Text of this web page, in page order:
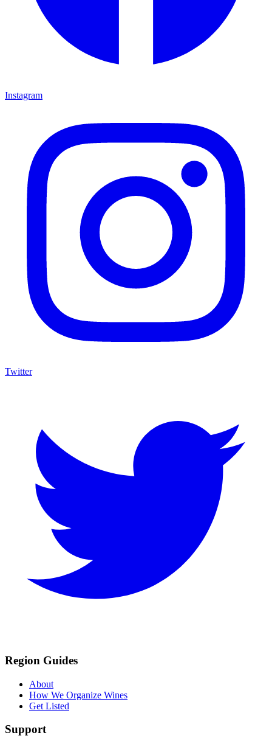
Instagram
Twitter
Region Guides
About
How We Organize Wines
Get Listed
Support